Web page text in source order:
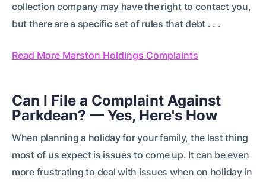
collection company may have the right to contact you,
but there are a specific set of rules that debt . . .
Read More Marston Holdings Complaints
Can I File a Complaint Against
Parkdean? — Yes, Here's How
When planning a holiday for your family, the last thing
most of us expect is issues to come up. It can be even
more frustrating to deal with issues when on holiday in